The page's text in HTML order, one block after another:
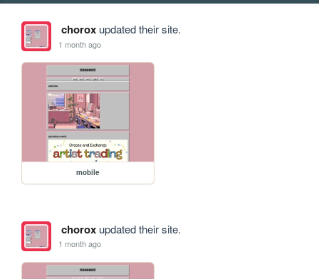
choroxupdated their site.
1 month ago
mobile
choroxupdated their site.
1 month ago